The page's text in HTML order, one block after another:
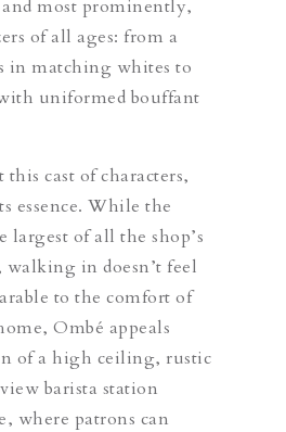
most prominently,
of all ages: from a
matching whites to
uniformed bouffant
cast of characters,
essence. While the
largest of all the shop’s
in doesn’t feel
to the comfort of
Ombé appeals
of a high ceiling, rustic
barista station
where patrons can